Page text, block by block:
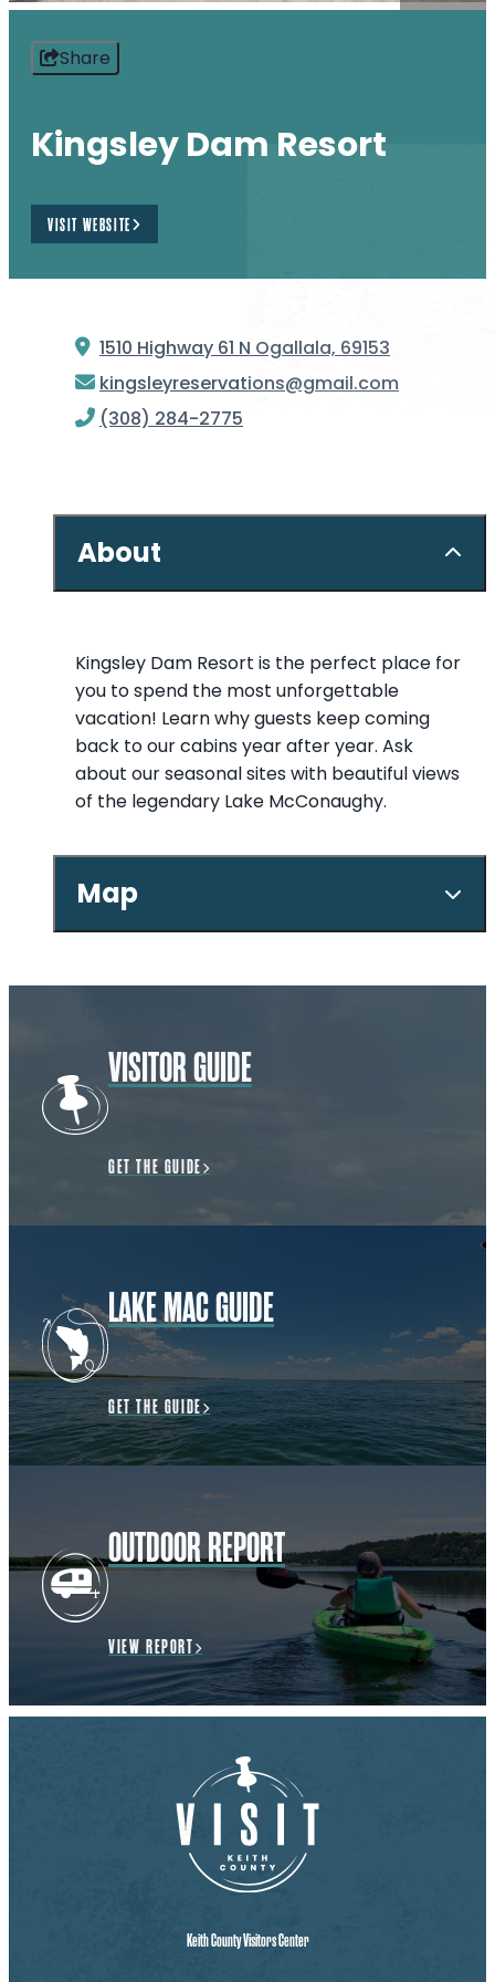
Share
Kingsley Dam Resort
VISIT WEBSITE
1510 Highway 61 N Ogallala, 69153
kingsleyreservations@gmail.com
(308) 284-2775
About
Kingsley Dam Resort is the perfect place for
you to spend the most unforgettable
vacation! Learn why guests keep coming
back to our cabins year after year. Ask
about our seasonal sites with beautiful views
of the legendary Lake McConaughy.
Map
VISITOR GUIDE
GET THE GUIDE
LAKE MAC GUIDE
GET THE GUIDE
OUTDOOR REPORT
VIEW REPORT
Keith County Visitors Center